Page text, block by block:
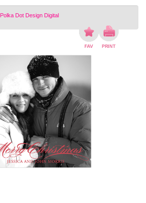
Polka Dot Design Digital